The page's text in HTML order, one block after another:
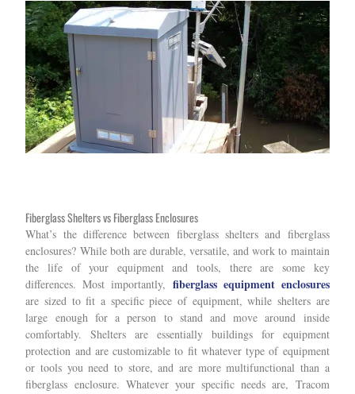
Fiberglass Shelters vs Fiberglass Enclosures
What’s the difference between fiberglass shelters and fiberglass
enclosures? While both are durable, versatile, and work to maintain
the life of your equipment and tools, there are some key
differences. Most importantly, fiberglass equipment enclosures
are sized to fit a specific piece of equipment, while shelters are
large enough for a person to stand and move around inside
comfortably. Shelters are essentially buildings for equipment
protection and are customizable to fit whatever type of equipment
or tools you need to store, and are more multifunctional than a
fiberglass enclosure. Whatever your specific needs are, Tracom